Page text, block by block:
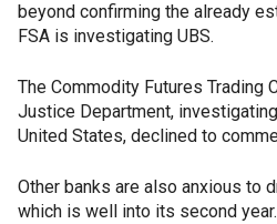
beyond confirming the already
FSA is investigating UBS.
The Commodity Futures Trading
Justice Department,
United States, declined to
Other banks are also anxious to
which is well into its second